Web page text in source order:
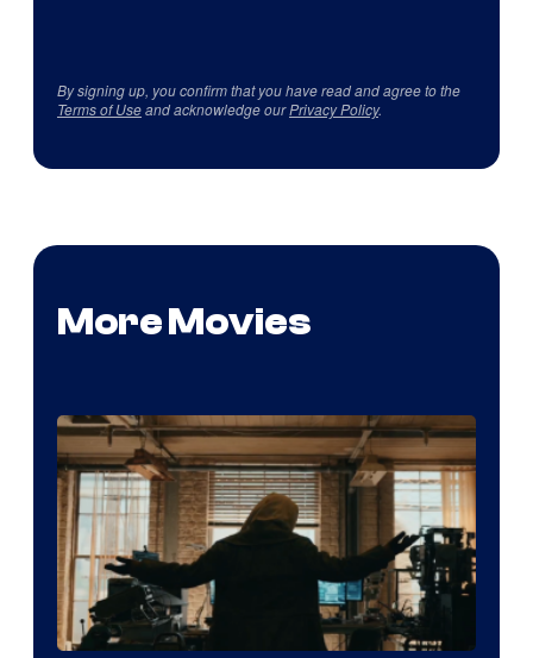
By signing up, you confirm that you have read and agree to the
Terms of Useand acknowledge ourPrivacy Policy.
More Movies